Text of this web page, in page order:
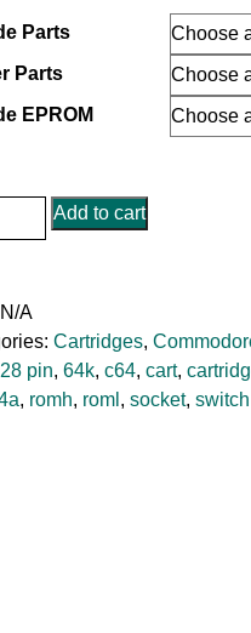
Parts
Parts
EPROM
Add to cart
N/A
Cartridges,
28 pin, 64k, c64, cart,
, romh, roml , socket, switch